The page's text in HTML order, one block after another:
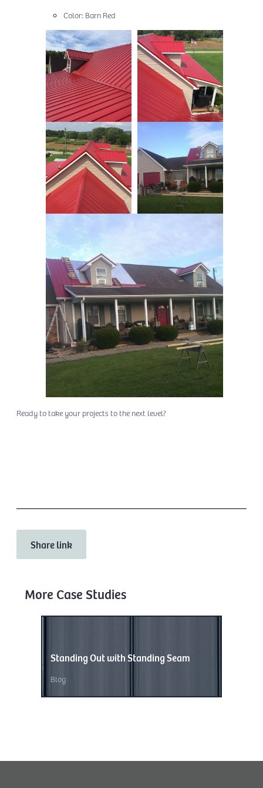
Color: Barn Red
Ready to take your projects to the next level?
Share link
More Case Studies
Standing Out with Standing Seam
Blog